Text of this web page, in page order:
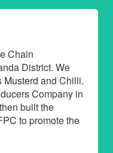
Chain
District. We
Musterd and Chilli.
Company in
built the
to promote the